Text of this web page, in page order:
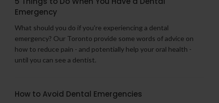
Emergency
What should you do if you're experiencing a dental
emergency? Our Toronto provide some words of advice on
how to reduce pain - and potentially help your oral health -
until you can see a dentist.
How to Avoid Dental Emergencies